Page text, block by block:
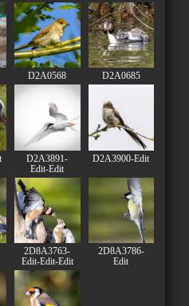
D2A0568 D2A0685
D2A3891-
Edit-Edit
D2A3900-Edit
2D8A3763-
Edit-Edit-Edit
2D8A3786-
Edit